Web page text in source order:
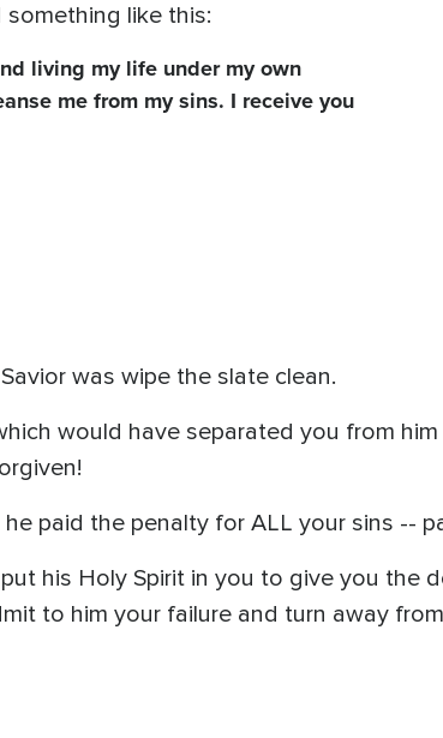
like this:
living my life under my own
me from my sins. I receive you
was wipe the slate clean.
would have separated you from him
paid the penalty for ALL your sins --
his Holy Spirit in you to give you the
to him your failure and turn away